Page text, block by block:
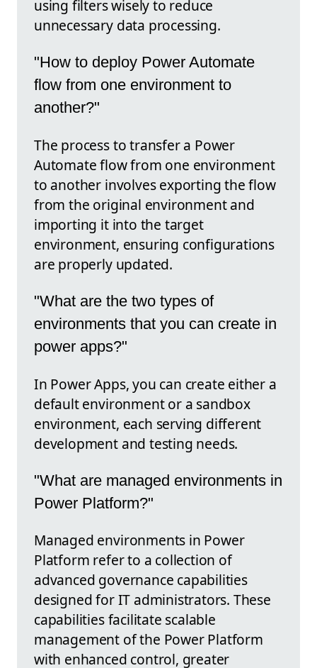
using filters wisely to reduce
unnecessary data processing.
"How to deploy Power Automate
flow from one environment to
another?"
The process to transfer a Power
Automate flow from one environment
to another involves exporting the flow
from the original environment and
importing it into the target
environment, ensuring configurations
are properly updated.
"What are the two types of
environments that you can create in
power apps?"
In Power Apps, you can create either a
default environment or a sandbox
environment, each serving different
development and testing needs.
"What are managed environments in
Power Platform?"
Managed environments in Power
Platform refer to a collection of
advanced governance capabilities
designed for IT administrators. These
capabilities facilitate scalable
management of the Power Platform
with enhanced control, greater